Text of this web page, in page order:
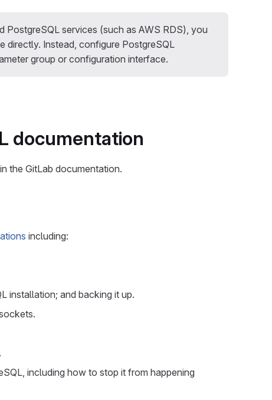
PostgreSQL services (such as AWS RDS), you
directly. Instead, configure PostgreSQL
group or configuration interface.
documentation
the GitLab documentation.
including:
installation; and backing it up.
including how to stop it from happening